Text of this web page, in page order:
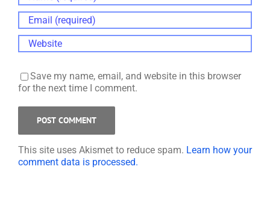
Save my name, email, and website in this browser
for the next time I comment.
This site uses Akismet to reduce spam. Learn how your
comment data is processed.